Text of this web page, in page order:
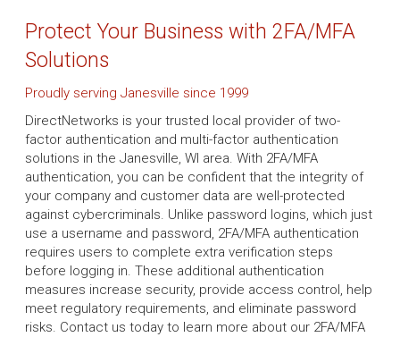
Protect Your Business with 2FA/MFA
Solutions
Proudly serving Janesville since 1999
DirectNetworks is your trusted local provider of two-
factor authentication and multi-factor authentication
solutions in the Janesville, WI area. With 2FA/MFA
authentication, you can be confident that the integrity of
your company and customer data are well-protected
against cybercriminals. Unlike password logins, which just
use a username and password, 2FA/MFA authentication
requires users to complete extra verification steps
before logging in. These additional authentication
measures increase security, provide access control, help
meet regulatory requirements, and eliminate password
risks. Contact us today to learn more about our 2FA/MFA